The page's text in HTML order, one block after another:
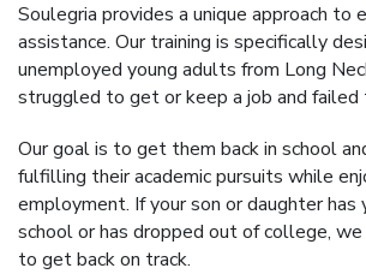
Soulegria provides a unique approach to
assistance. Our training is specifically
unemployed young adults from Long
struggled to get or keep a job and failed
Our goal is to get them back in school
fulfilling their academic pursuits while
employment. If your son or daughter has
school or has dropped out of college,
to get back on track.